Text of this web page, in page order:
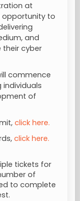
at
opportunity to
and
their cyber
commence
of
click here.
click here.
tickets for
of
to complete